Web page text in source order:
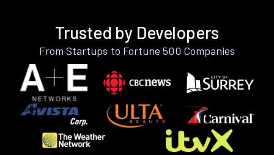
Trusted by Developers
From Startups to Fortune 500 Companies